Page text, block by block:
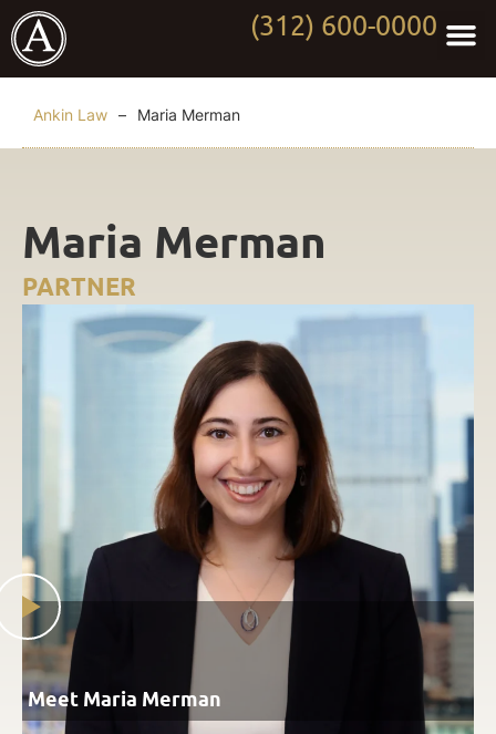
(312) 600-0000
Ankin Law – Maria Merman
Maria Merman
PARTNER
Meet Maria Merman